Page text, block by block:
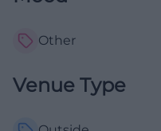
Other
Venue Type